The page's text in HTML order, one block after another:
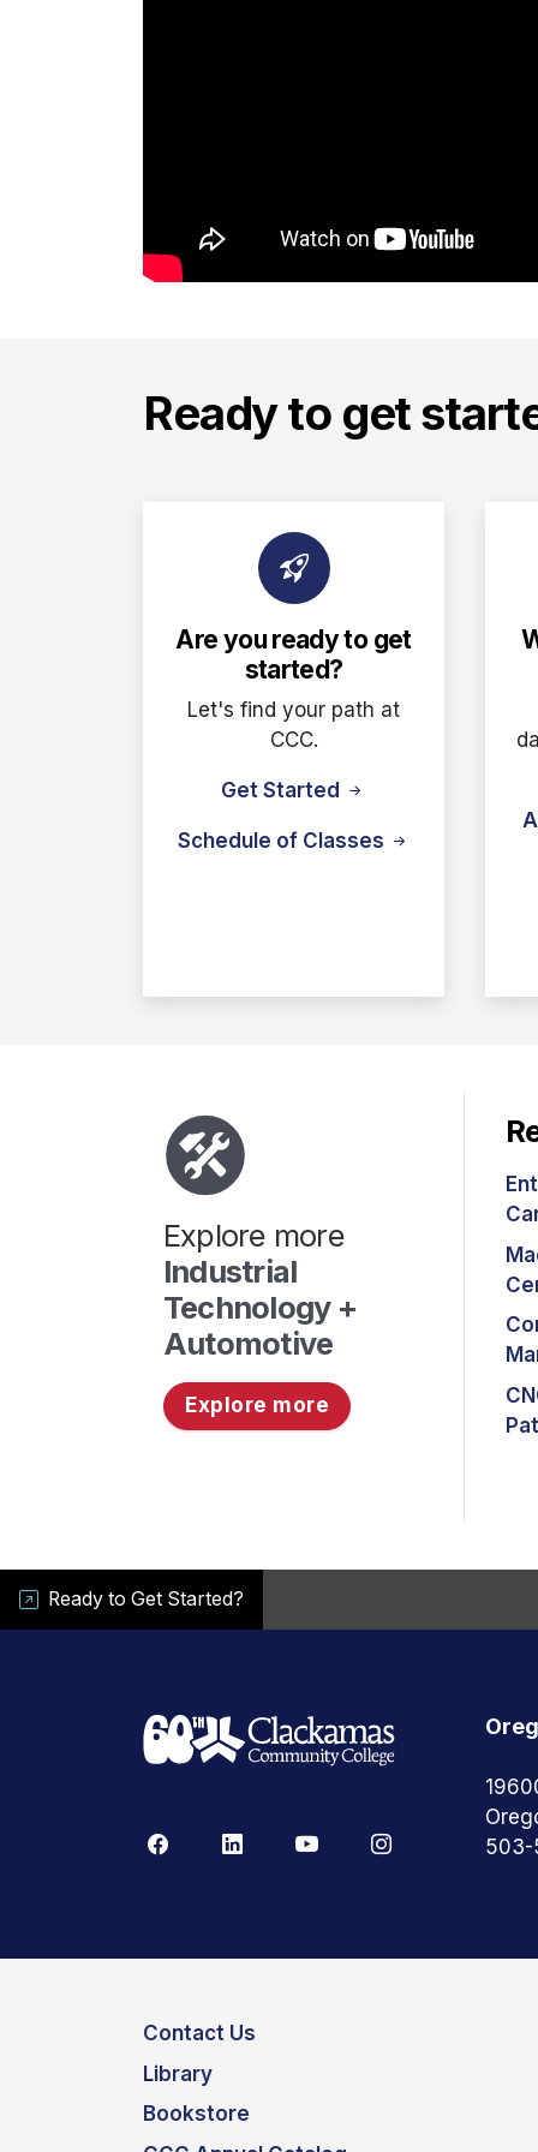
Ready to get
Are you ready to get
started?
Let's find your path at
CCC.
Get Started
Schedule of Classes
Explore more
Industrial
Technology +
Automotive
Explore more
Ready to Get Started?
Contact Us
Library
Bookstore